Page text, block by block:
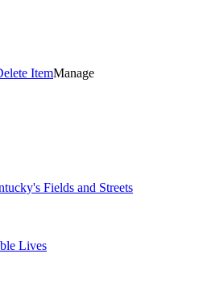
ItemManage
Fields and Streets
Lives